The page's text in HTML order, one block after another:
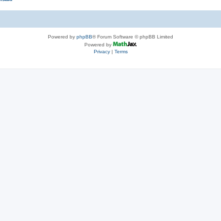
Powered by phpBB® Forum Software © phpBB Limited
Powered by
Privacy| Terms